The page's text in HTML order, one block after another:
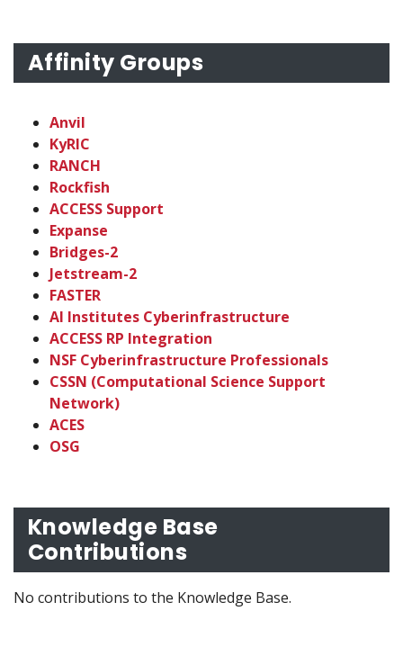
Affinity Groups
Anvil
KyRIC
RANCH
Rockfish
ACCESS Support
Expanse
Bridges-2
Jetstream-2
FASTER
AI Institutes Cyberinfrastructure
ACCESS RP Integration
NSF Cyberinfrastructure Professionals
CSSN (Computational Science Support
Network)
ACES
OSG
Knowledge Base
Contributions
No contributions to the Knowledge Base.